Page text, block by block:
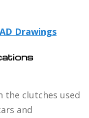
Drawings
the clutches used
and